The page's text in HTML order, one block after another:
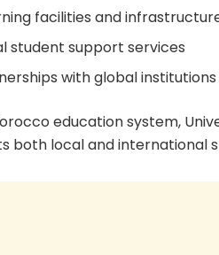
facilities and
student support services
with global institutions
education system,
both local and international